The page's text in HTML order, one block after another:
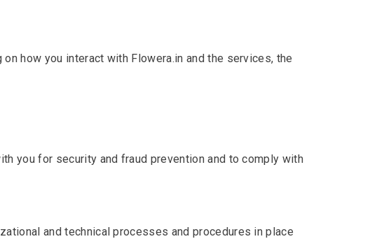
how you interact with Flowera.in and the services, the
you for security and fraud prevention and to comply with
and technical processes and procedures in place